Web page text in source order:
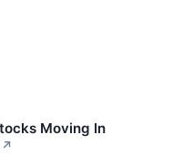
Moving In
↗